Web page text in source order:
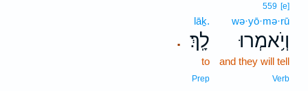
559 [e]
wə·yō·mə·rū
וְיֹ֥אמְרוּ
and they will tell
Verb
.
lāḵ.
לָֽךְ׃
to
Prep